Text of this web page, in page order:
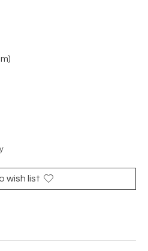
wish list